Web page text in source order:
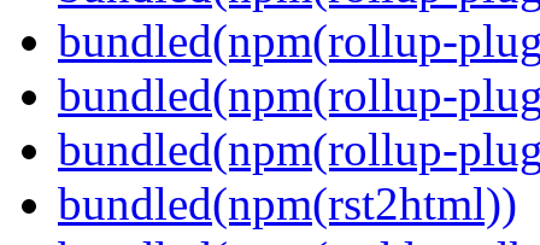
bundled(npm(rollup-
bundled(npm(rollup-
bundled(npm(rollup-
bundled(npm(rst2html))